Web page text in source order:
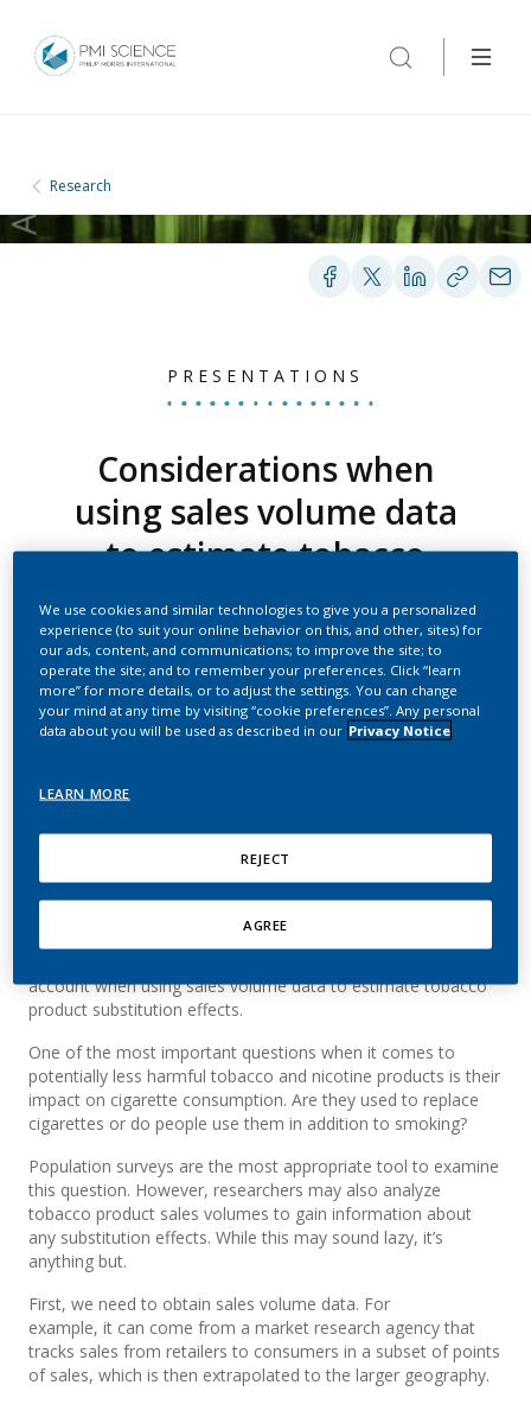
Research
PRESENTATIONS
Considerations when
using sales volume data
to estimate tobacco
product substitution
effects
Koumal, O.
Hello, my name is Ondrej Koumal, and I work as Director
Regulatory Communications at Philip Morris International. It
year's Global Forum on Nicotine. In this short video I'd like to
account when using sales volume data to estimate tobacco
product substitution effects.
One of the most important questions when it comes to
potentially less harmful tobacco and nicotine products is their
impact on cigarette consumption. Are they used to replace
cigarettes or do people use them in addition to smoking?
Population surveys are the most appropriate tool to examine
this question. However, researchers may also analyze
tobacco product sales volumes to gain information about
any substitution effects. While this may sound lazy, it’s
anything but.
First, we need to obtain sales volume data. For
example, it can come from a market research agency that
tracks sales from retailers to consumers in a subset of points
of sales, which is then extrapolated to the larger geography.
We use cookies and similar technologies to give you a personalized
experience (to suit your online behavior on this, and other, sites) for
our ads, content, and communications; to improve the site; to
operate the site; and to remember your preferences. Click “learn
more” for more details, or to adjust the settings. You can change
your mind at any time by visiting “cookie preferences”. Any personal
data about you will be used as described in our Privacy Notice
LEARN MORE
REJECT
AGREE